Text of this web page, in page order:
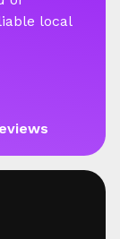
local